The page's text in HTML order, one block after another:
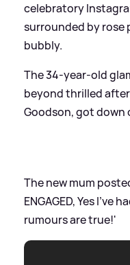
celebratory
surrounded by rose
bubbly.
The 34-year-old
beyond thrilled
Goodson, got down
The new mum
ENGAGED, Yes I’ve
rumours are true!'